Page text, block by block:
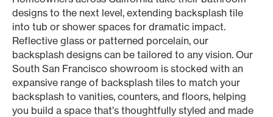
designs to the next level, extending backsplash tile
into tub or shower spaces for dramatic impact.
Reflective glass or patterned porcelain, our
backsplash designs can be tailored to any vision. Our
South San Francisco showroom is stocked with an
expansive range of backsplash tiles to match your
backsplash to vanities, counters, and floors, helping
you build a space that’s thoughtfully styled and made